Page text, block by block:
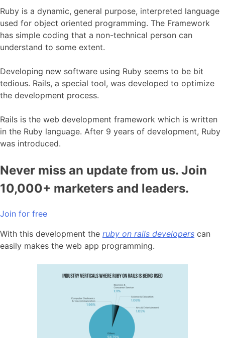
Ruby is a dynamic, general purpose, interpreted language
used for object oriented programming. The Framework
has simple coding that a non-technical person can
understand to some extent.
Developing new software using Ruby seems to be bit
tedious. Rails, a special tool, was developed to optimize
the development process.
Rails is the web development framework which is written
in the Ruby language. After 9 years of development, Ruby
was introduced.
Never miss an update from us. Join
10,000+ marketers and leaders.
Join for free
With this development the ruby on rails developers can
easily makes the web app programming.